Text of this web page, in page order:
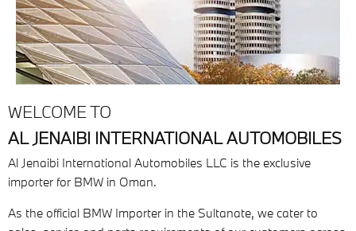
WELCOME TO
AL JENAIBI INTERNATIONAL AUTOMOBILES
Al Jenaibi International Automobiles LLC is the exclusive
importer for BMW in Oman.
As the official BMW Importer in the Sultanate, we cater to